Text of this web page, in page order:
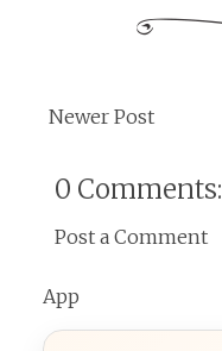
Newer Post
0 Comments:
Post a Comment
App